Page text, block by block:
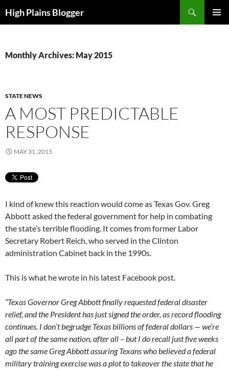
toHigh Plains Blogger
Monthly Archives: May 2015
STATE NEWS
A MOST PREDICTABLE
RESPONSE
MAY 31, 2015
I kind of knew this reaction would come as Texas Gov. Greg
Abbott asked the federal government for help in combating
the state’s terrible flooding. It comes from former Labor
Secretary Robert Reich, who served in the Clinton
administration Cabinet back in the 1990s.
This is what he wrote in his latest Facebook post.
“Texas Governor Greg Abbott finally requested federal disaster
relief, and the President has just signed the order, as record flooding
continues. I don’t begrudge Texas billions of federal dollars — we’re
all part of the same nation, after all – but I do recall just five weeks
ago the same Greg Abbott assuring Texans who believed a federal
military training exercise was a plot to takeover the state that he